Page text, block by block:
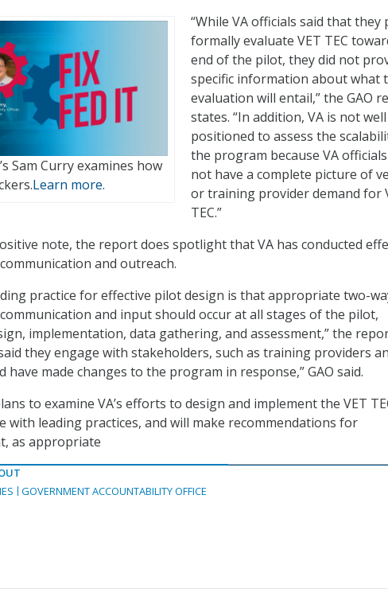
Sam Curry examines how
Learn more.
“While VA officials said that they
formally evaluate VET TEC
end of the pilot, they did not
specific information about what
evaluation will entail,” the GAO
states. “In addition, VA is not well
positioned to assess the
the program because VA
not have a complete picture of
or training provider demand for
TEC.”
note, the report does spotlight that VA has conducted
and outreach.
practice for effective pilot design is that appropriate two-
and input should occur at all stages of the pilot,
implementation, data gathering, and assessment,” the
they engage with stakeholders, such as training providers
have made changes to the program in response,” GAO said.
to examine VA’s efforts to design and implement the VET
with leading practices, and will make recommendations for
as appropriate
GOVERNMENT ACCOUNTABILITY OFFICE